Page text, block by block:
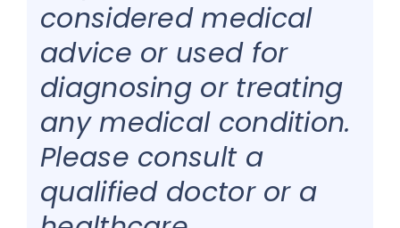
considered medical
advice or used for
diagnosing or treating
any medical condition.
Please consult a
qualified doctor or a